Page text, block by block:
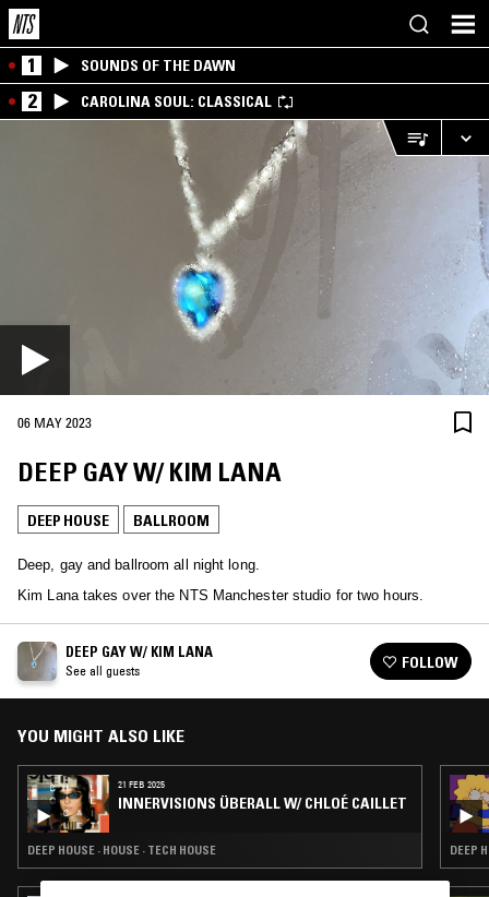
1 SOUNDS OF THE DAWN
2 CAROLINA SOUL: CLASSICAL
06 MAY 2023
DEEP GAY W/ KIM LANA
DEEP HOUSE BALLROOM
Deep, gay and ballroom all night long.
Kim Lana takes over the NTS Manchester studio for two hours.
DEEP GAY W/ KIM LANA
See all guests FOLLOW
YOU MIGHT ALSO LIKE
21 FEB 2025
INNERVISIONS ÜBERALL W/ CHLOÉ CAILLET
DEEP HOUSE · HOUSE · TECH HOUSE DEEP